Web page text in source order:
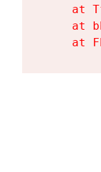
at
at
at